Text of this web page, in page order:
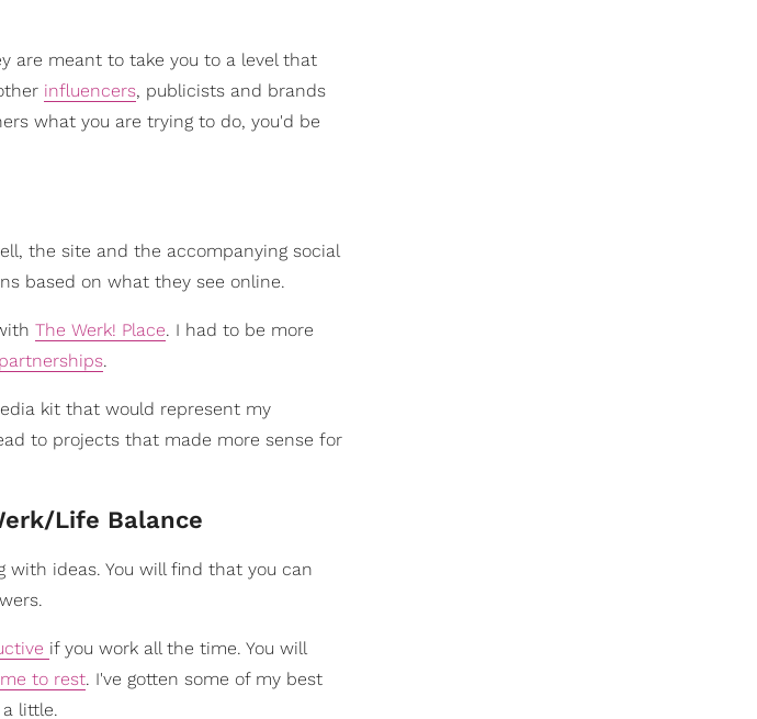
are meant to take you to a level that
influencers, publicists and brands
what you are trying to do, you'd be
the site and the accompanying social
based on what they see online.
The Werk! Place. I had to be more
partnerships.
kit that would represent my
to projects that made more sense for
Life Balance
ideas. You will find that you can
if you work all the time. You will
to rest. I've gotten some of my best
a little.